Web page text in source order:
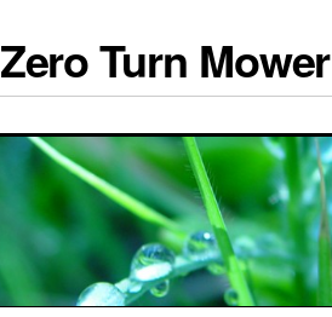
Zero Turn Mower